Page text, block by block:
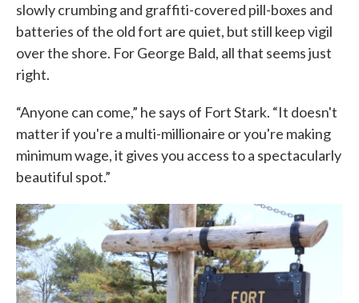
slowly crumbing and graffiti-covered pill-boxes and
batteries of the old fort are quiet, but still keep vigil
over the shore. For George Bald, all that seems just
right.
“Anyone can come,” he says of Fort Stark. “It doesn't
matter if you're a multi-millionaire or you're making
minimum wage, it gives you access to a spectacularly
beautiful spot.”